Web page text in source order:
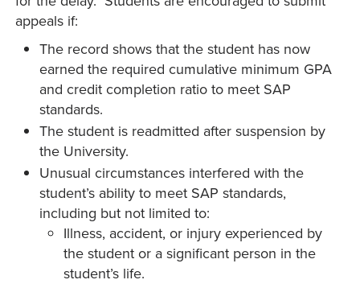
appeals if:
The record shows that the student has now
earned the required cumulative minimum GPA
and credit completion ratio to meet SAP
standards.
The student is readmitted after suspension by
the University.
Unusual circumstances interfered with the
student’s ability to meet SAP standards,
including but not limited to:
Illness, accident, or injury experienced by
the student or a significant person in the
student’s life.